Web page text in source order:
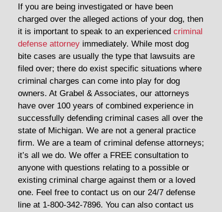
If you are being investigated or have been
charged over the alleged actions of your dog, then
it is important to speak to an experienced criminal
defense attorneyimmediately. While most dog
bite cases are usually the type that lawsuits are
filed over; there do exist specific situations where
criminal charges can come into play for dog
owners. At Grabel & Associates, our attorneys
have over 100 years of combined experience in
successfully defending criminal cases all over the
state of Michigan. We are not a general practice
firm. We are a team of criminal defense attorneys;
it’s all we do. We offer a FREE consultation to
anyone with questions relating to a possible or
existing criminal charge against them or a loved
one. Feel free to contact us on our 24/7 defense
line at 1-800-342-7896. You can also contact us